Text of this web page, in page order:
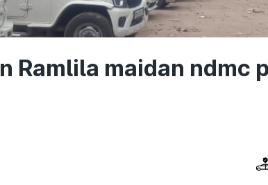
Ramlila maidan ndmc